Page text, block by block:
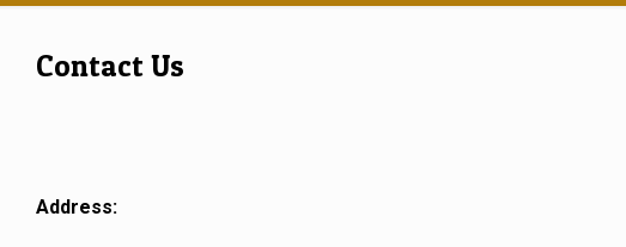
Contact Us
Address: